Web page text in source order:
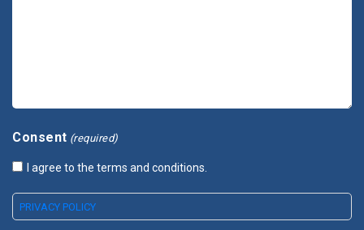
Consent (required)
I agree to the terms and conditions.
PRIVACY POLICY